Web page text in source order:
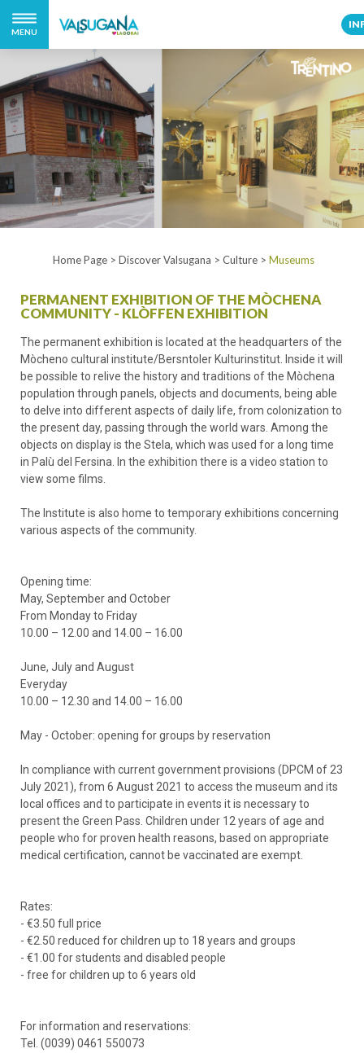
MENU
Home Page > Discover Valsugana > Culture > Museums
PERMANENT EXHIBITION OF THE MÒCHENA
COMMUNITY - KLÒFFEN EXHIBITION
The permanent exhibition is located at the headquarters of the
Mòcheno cultural institute/Bersntoler Kulturinstitut. Inside it will
be possible to relive the history and traditions of the Mòchena
population through panels, objects and documents, being able
to delve into different aspects of daily life, from colonization to
the present day, passing through the world wars. Among the
objects on display is the Stela, which was used for a long time
in Palù del Fersina. In the exhibition there is a video station to
view some films.
The Institute is also home to temporary exhibitions concerning
various aspects of the community.
Opening time:
May, September and October
From Monday to Friday
10.00 – 12.00 and 14.00 – 16.00
June, July and August
Everyday
10.00 – 12.30 and 14.00 – 16.00
May - October: opening for groups by reservation
In compliance with current government provisions (DPCM of 23
July 2021), from 6 August 2021 to access the museum and its
local offices and to participate in events it is necessary to
present the Green Pass. Children under 12 years of age and
people who for proven health reasons, based on appropriate
medical certification, cannot be vaccinated are exempt.
Rates:
- €3.50 full price
- €2.50 reduced for children up to 18 years and groups
- €1.00 for students and disabled people
- free for children up to 6 years old
For information and reservations:
Tel. (0039) 0461 550073